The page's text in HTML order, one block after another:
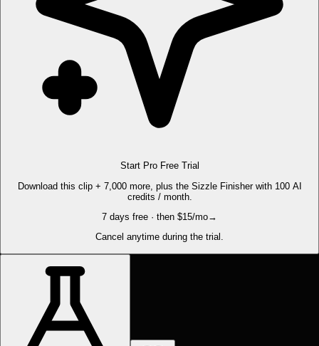
Start Pro Free Trial
Download this clip + 7,000 more, plus the Sizzle Finisher with 100 AI
credits / month.
7 days free · then $15/mo→
Cancel anytime during the trial.